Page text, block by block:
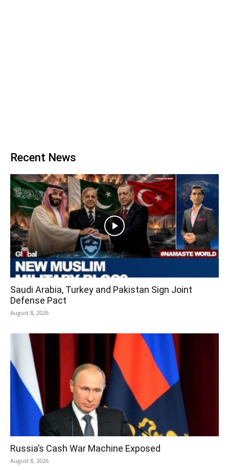
Recent News
Saudi Arabia, Turkey and Pakistan Sign Joint
Defense Pact
August 8, 2026
Russia’s Cash War Machine Exposed
August 8, 2026